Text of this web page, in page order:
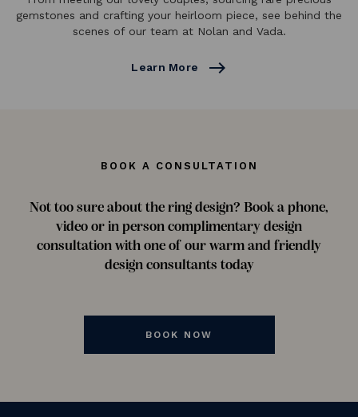
gemstones and crafting your heirloom piece, see behind the
scenes of our team at Nolan and Vada.
Learn More east
BOOK A CONSULTATION
Not too sure about the ring design? Book a phone,
video or in person complimentary design
consultation with one of our warm and friendly
design consultants today
BOOK NOW